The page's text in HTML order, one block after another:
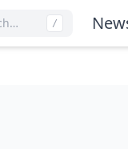
/